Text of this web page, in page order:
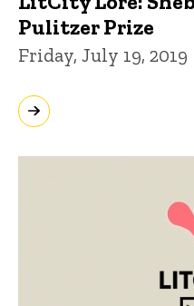
Pulitzer Prize
Friday, July 19, 2019